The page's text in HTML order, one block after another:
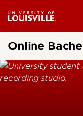
Online